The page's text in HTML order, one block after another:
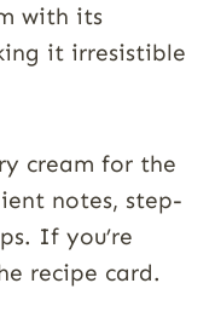
with its
it irresistible
cream for the
notes, step-
If you’re
recipe card.